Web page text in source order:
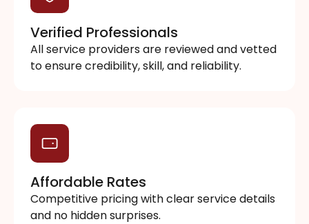
Verified Professionals
All service providers are reviewed and vetted
to ensure credibility, skill, and reliability.
Affordable Rates
Competitive pricing with clear service details
and no hidden surprises.